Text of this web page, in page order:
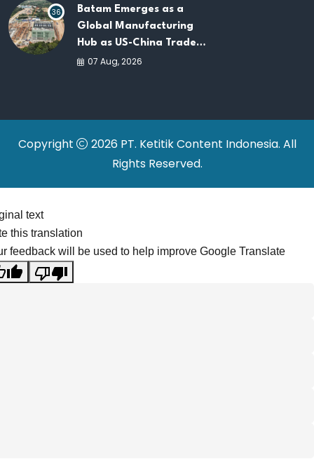
36
Batam Emerges as a
Global Manufacturing
Hub as US-China Trade
War Drives Factory
07 Aug, 2026
Copyright
2026 PT. Ketitik Content Indonesia. All
Rights Reserved.
text
this translation
feedback will be used to help improve Google Translate